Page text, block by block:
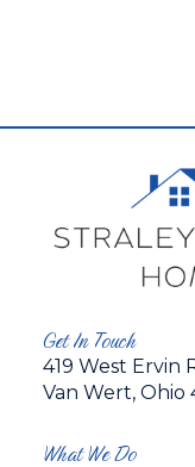
What We Do
Get In Touch
419 West Ervin
Van Wert, Ohio